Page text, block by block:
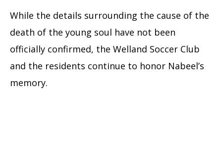
While the details surrounding the cause of the
death of the young soul have not been
officially confirmed, the Welland Soccer Club
and the residents continue to honor Nabeel’s
memory.